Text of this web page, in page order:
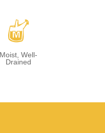
y
Moist, Well-
Drained